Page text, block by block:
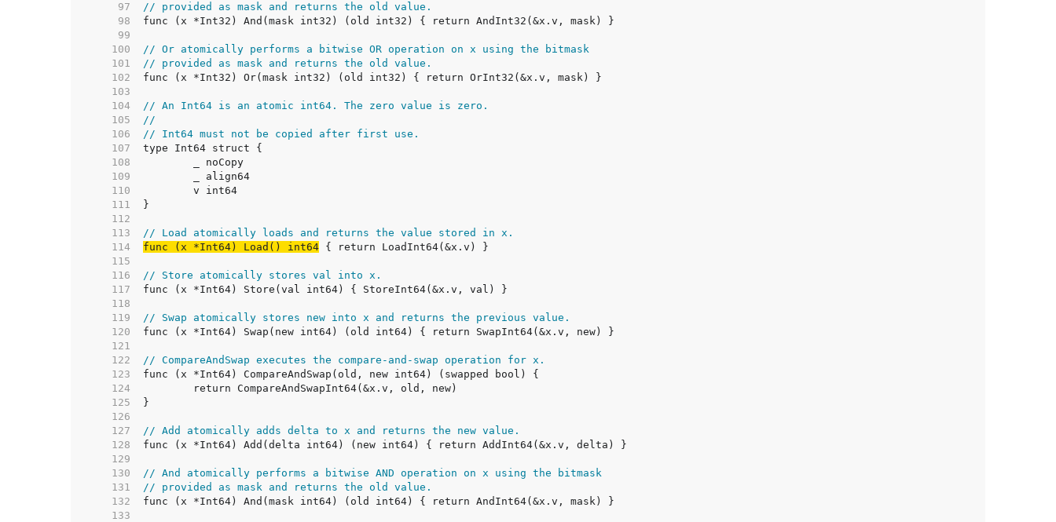
    97
// provided as mask and returns the old value.
    98
    99
   100
// Or atomically performs a bitwise OR operation on x using the bitmask
   101
// provided as mask and returns the old value.
   102
   103
   104
// An Int64 is an atomic int64. The zero value is zero.
   105
//
   106
// Int64 must not be copied after first use.
   107
   108
   109
   110
   111
   112
   113
// Load atomically loads and returns the value stored in x.
   114
func (x *Int64) Load() int64
   115
   116
// Store atomically stores val into x.
   117
   118
   119
// Swap atomically stores new into x and returns the previous value.
   120
   121
   122
// CompareAndSwap executes the compare-and-swap operation for x.
   123
   124
   125
   126
   127
// Add atomically adds delta to x and returns the new value.
   128
   129
   130
// And atomically performs a bitwise AND operation on x using the bitmask
   131
// provided as mask and returns the old value.
   132
   133